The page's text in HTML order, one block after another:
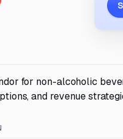
for non-alcoholic
and revenue